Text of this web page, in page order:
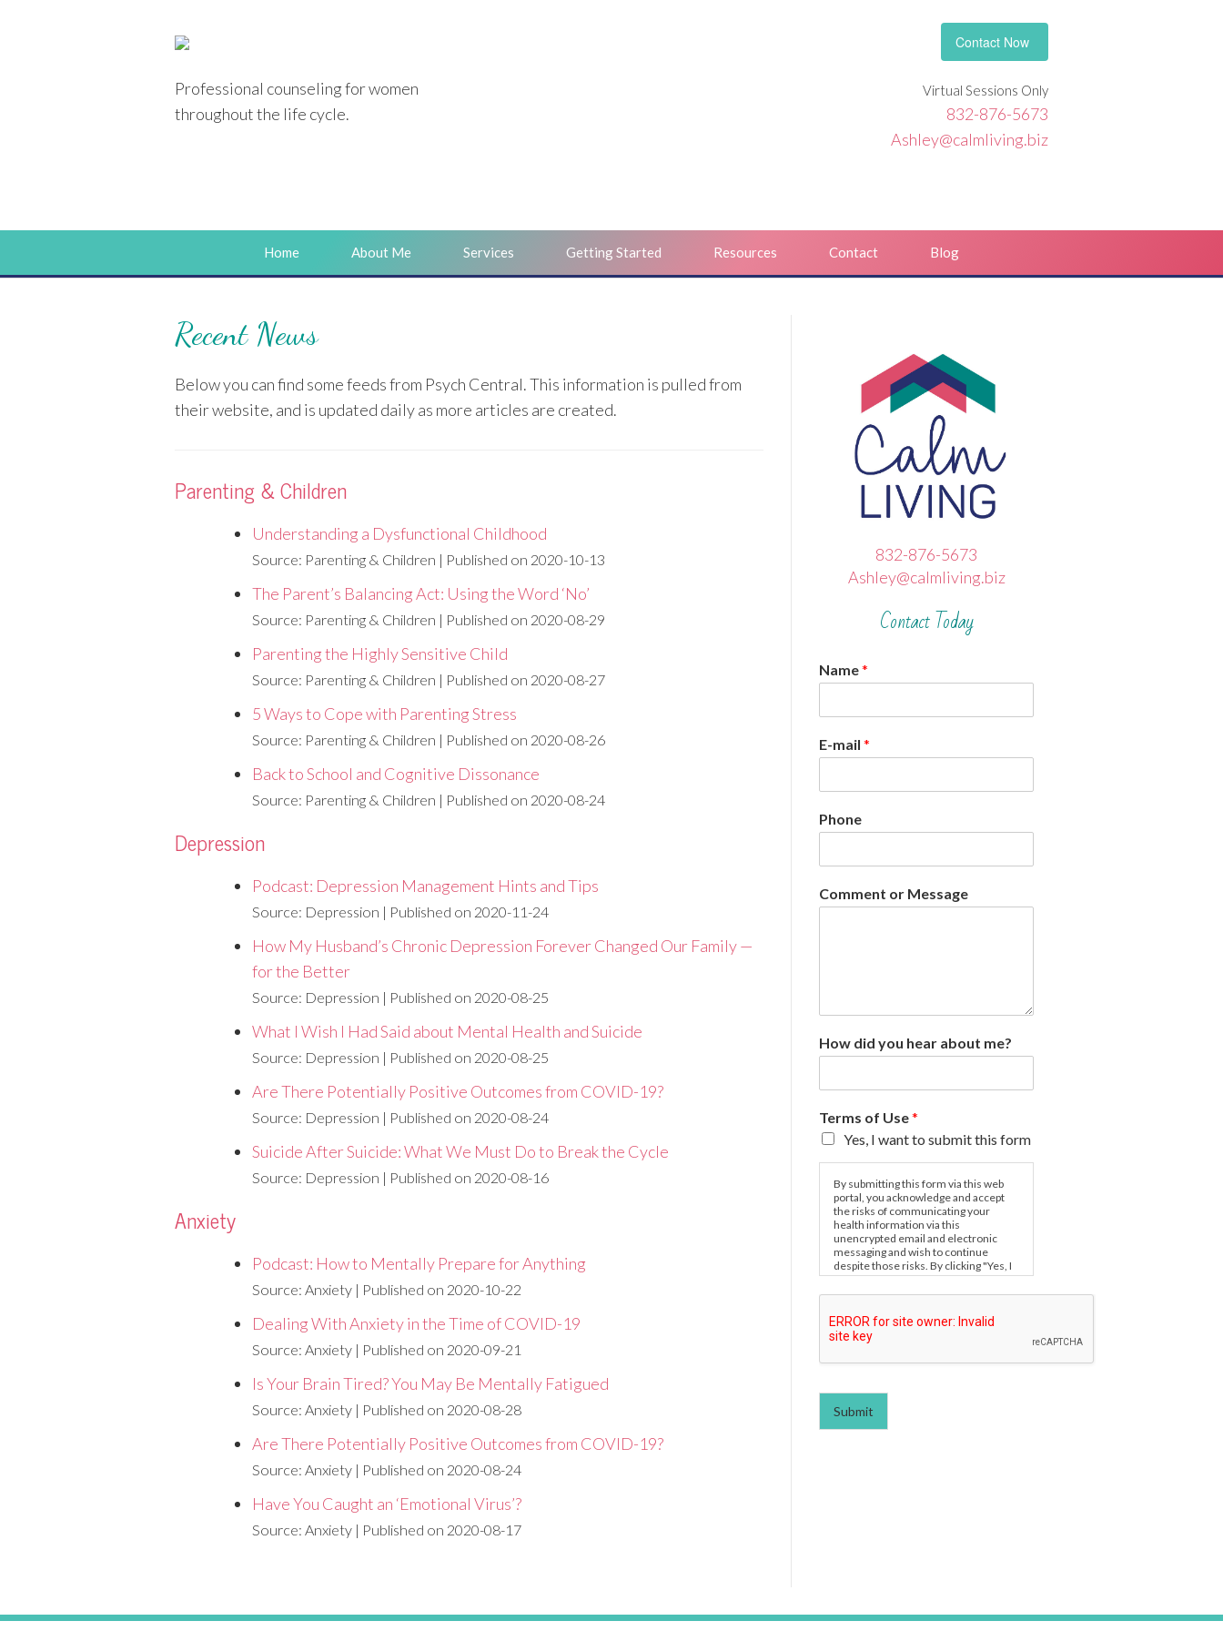
Professional counselingfor women
throughout the life cycle.
Contact Now
Virtual Sessions Only
832-876-5673
Ashley@calmliving.biz
Home About Me Services Getting Started Resources Contact Blog
Recent News
Below you can find some feeds from Psych Central. This information is pulled from
their website, and is updated daily as more articles are created.
Parenting & Children
Understanding a Dysfunctional Childhood
Source: Parenting & Children Published on 2020-10-13
The Parent’s Balancing Act: Using the Word ‘No’
Source: Parenting & Children Published on 2020-08-29
Parenting the Highly Sensitive Child
Source: Parenting & Children Published on 2020-08-27
5 Ways to Cope with Parenting Stress
Source: Parenting & Children Published on 2020-08-26
Back to School and Cognitive Dissonance
Source: Parenting & Children Published on 2020-08-24
Depression
Podcast: Depression Management Hints and Tips
Source: Depression Published on 2020-11-24
How My Husband’s Chronic Depression Forever Changed Our Family —
for the Better
Source: Depression Published on 2020-08-25
What I Wish I Had Said about Mental Health and Suicide
Source: Depression Published on 2020-08-25
Are There Potentially Positive Outcomes from COVID-19?
Source: Depression Published on 2020-08-24
Suicide After Suicide: What We Must Do to Break the Cycle
Source: Depression Published on 2020-08-16
Anxiety
Podcast: How to Mentally Prepare for Anything
Source: Anxiety Published on 2020-10-22
Dealing With Anxiety in the Time of COVID-19
Source: Anxiety Published on 2020-09-21
Is Your Brain Tired? You May Be Mentally Fatigued
Source: Anxiety Published on 2020-08-28
Are There Potentially Positive Outcomes from COVID-19?
Source: Anxiety Published on 2020-08-24
Have You Caught an ‘Emotional Virus’?
Source: Anxiety Published on 2020-08-17
832-876-5673
Ashley@calmliving.biz
Contact Today
Name*
E-mail *
Phone
Comment or Message
How did you hear about me?
Terms of Use*
Yes, I want to submit this form
By submitting this form via this web
portal, you acknowledge and accept
the risks of communicating your
health information via this
unencrypted email and electronic
messaging and wish to continue
despite those risks. By clicking "Yes, I
want to submit this form" you agree to
hold Brighter Vision harmless for
access of your protected health
information sent via this electronic
means.
Submit